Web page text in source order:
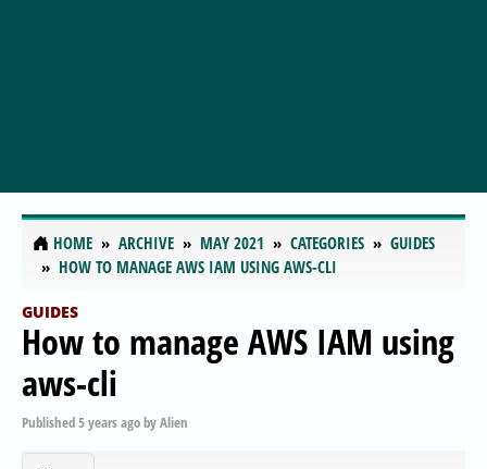
HOME ARCHIVE MAY 2021 CATEGORIES
GUIDES
HOW TO MANAGE AWS IAM USING AWS-CLI
GUIDES
How to manage AWS IAM using
aws-cli
Published5 years agobyAlien